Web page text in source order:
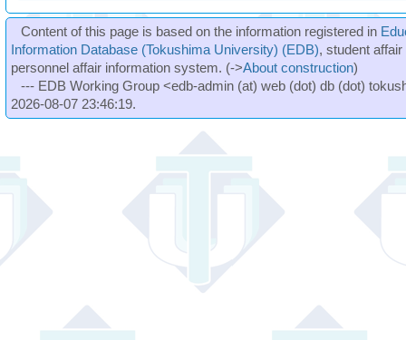
Content of this page is based on the information registered in
Information Database (Tokushima University) (EDB), student
personnel affair information system. (->About construction)
--- EDB Working Group <edb-admin (at) web (dot) db (dot)
2026-08-07 23:46:19.